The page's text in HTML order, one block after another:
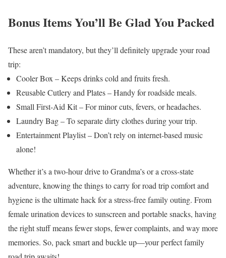
Bonus Items You’ll Be Glad You Packed
These aren’t mandatory, but they’ll definitely upgrade your road
trip:
Cooler Box – Keeps drinks cold and fruits fresh.
Reusable Cutlery and Plates – Handy for roadside meals.
Small First-Aid Kit – For minor cuts, fevers, or headaches.
Laundry Bag – To separate dirty clothes during your trip.
Entertainment Playlist – Don’t rely on internet-based music
alone!
Whether it’s a two-hour drive to Grandma’s or a cross-state
adventure, knowing the things to carry for road trip comfort and
hygiene is the ultimate hack for a stress-free family outing. From
female urination devices to sunscreen and portable snacks, having
the right stuff means fewer stops, fewer complaints, and way more
memories. So, pack smart and buckle up—your perfect family